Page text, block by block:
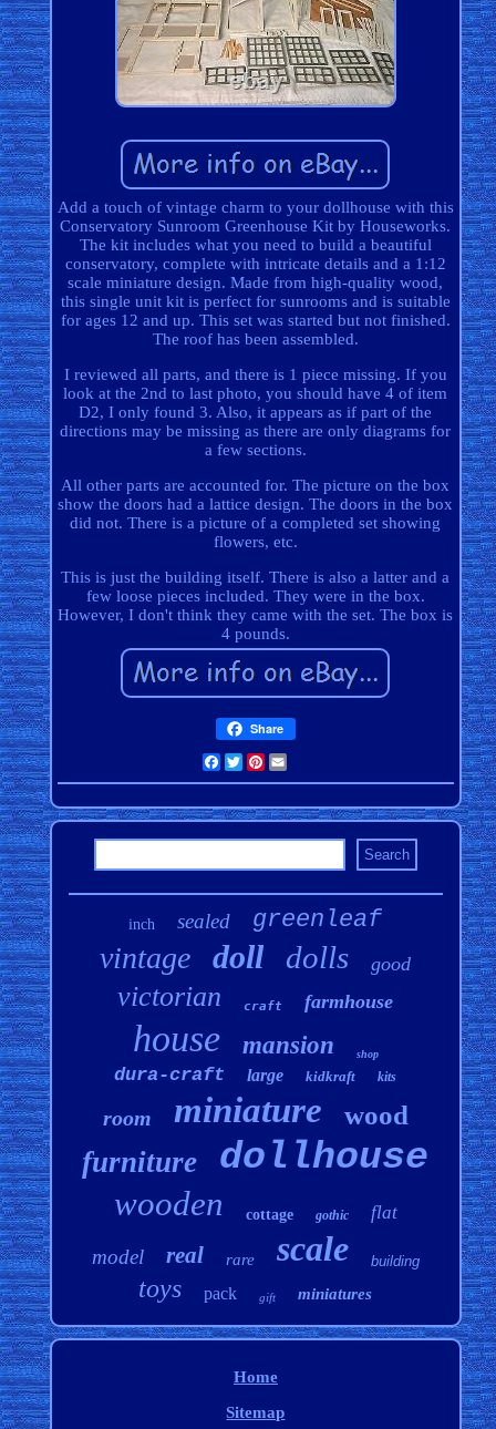
Add a touch of vintage charm to your dollhouse with this
Conservatory Sunroom Greenhouse Kit by Houseworks.
The kit includes what you need to build a beautiful
conservatory, complete with intricate details and a 1:12
scale miniature design. Made from high-quality wood,
this single unit kit is perfect for sunrooms and is suitable
for ages 12 and up. This set was started but not finished.
The roof has been assembled.
I reviewed all parts, and there is 1 piece missing. If you
look at the 2nd to last photo, you should have 4 of item
D2, I only found 3. Also, it appears as if part of the
directions may be missing as there are only diagrams for
a few sections.
All other parts are accounted for. The picture on the box
show the doors had a lattice design. The doors in the box
did not. There is a picture of a completed set showing
flowers, etc.
This is just the building itself. There is also a latter and a
few loose pieces included. They were in the box.
However, I don't think they came with the set. The box is
4 pounds.
Share
Facebook
TwitterPinterest
inch sealed greenleaf
vintage doll dolls good
victorian craft farmhouse
house mansion shop
dura-craft large kidkraft kits
room miniature wood
furniture dollhouse
wooden cottage gothic flat
model real rare scale building
toys pack gift miniatures
Home
Sitemap